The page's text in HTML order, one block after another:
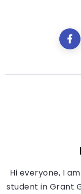
Hi everyone, I
student in Grant